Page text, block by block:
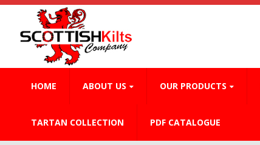
HOME ABOUT US OUR PRODUCTS
TARTAN COLLECTION PDF CATALOGUE